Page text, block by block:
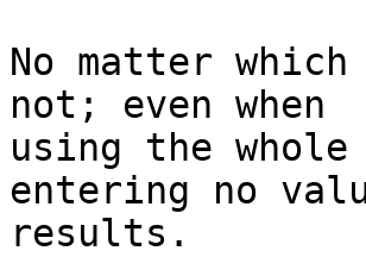
No matter
not; even when
using the whole
entering no
results.